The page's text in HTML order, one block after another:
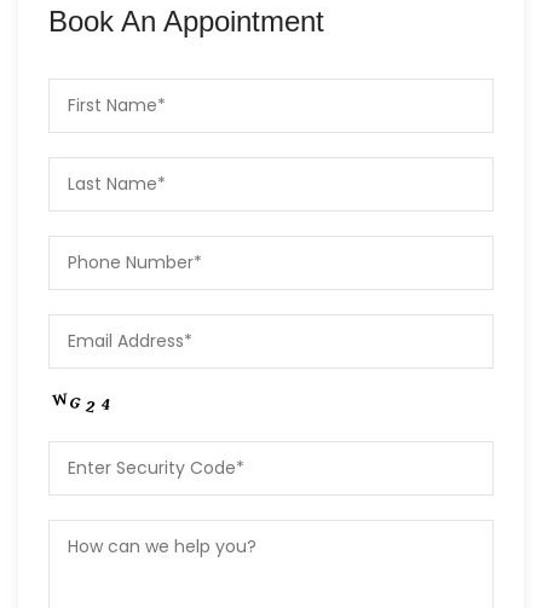
Book An Appointment